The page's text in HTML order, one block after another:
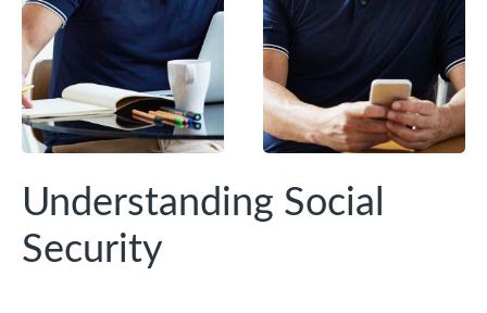
Understanding Social
Security